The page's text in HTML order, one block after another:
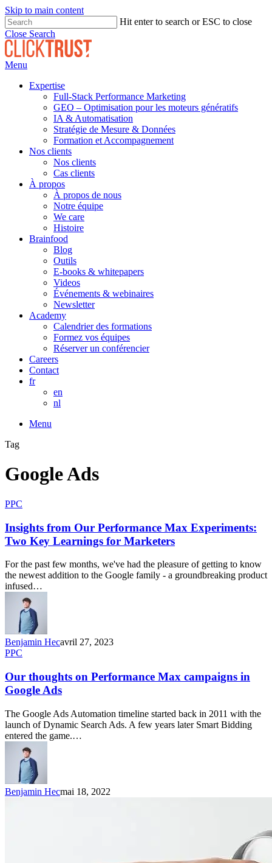
Skip to main content
Hit enter to search or ESC to close
Close Search
Menu
Expertise
Full-Stack Performance Marketing
GEO – Optimisation pour les moteurs génératifs
IA & Automatisation
Stratégie de Mesure & Données
Formation et Accompagnement
Nos clients
Nos clients
Cas clients
À propos
À propos de nous
Notre équipe
We care
Histoire
Brainfood
Blog
Outils
E-books & whitepapers
Videos
Événements & webinaires
Newsletter
Academy
Calendrier des formations
Formez vos équipes
Réserver un conférencier
Careers
Contact
fr
en
nl
Menu
Tag
Google Ads
PPC
Insights from Our Performance Max Experiments:
Two Key Learnings for Marketers
For the past few months, we've had the pleasure of getting to know
the newest addition to the Google family - a groundbreaking product
infused…
Benjamin Hecavril 27, 2023
PPC
Our thoughts on Performance Max campaigns in
Google Ads
The Google Ads Automation timeline started back in 2011 with the
launch of Dynamic Search Ads. A few years later Smart Bidding
entered the game.…
Benjamin Hecmai 18, 2022